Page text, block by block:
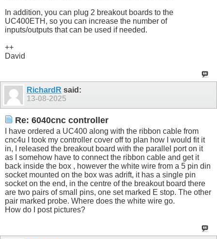
In addition, you can plug 2 breakout boards to the
UC400ETH, so you can increase the number of
inputs/outputs that can be used if needed.
++
David
RichardR said:
13-08-2025
Re: 6040cnc controller
I have ordered a UC400 along with the ribbon cable from
cnc4u I took my controller cover off to plan how I would fit it
in, I released the breakout board with the parallel port on it
as I somehow have to connect the ribbon cable and get it
back inside the box , however the white wire from a 5 pin din
socket mounted on the box was adrift, it has a single pin
socket on the end, in the centre of the breakout board there
are two pairs of small pins, one set marked E stop. The other
pair marked probe. Where does the white wire go.
How do I post pictures?